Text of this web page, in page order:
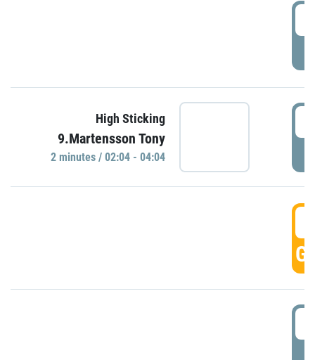
High Sticking
9.Martensson Tony
2 minutes / 02:04 - 04:04